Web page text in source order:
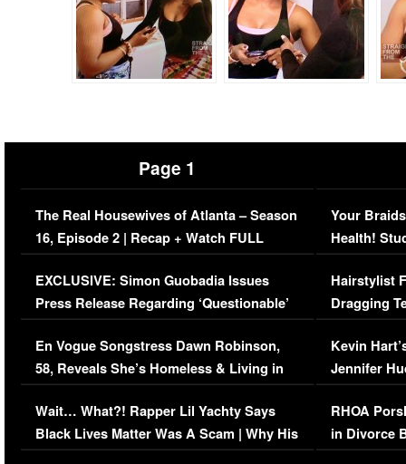
Page 1
The Real Housewives of Atlanta – Season
16, Episode 2 | Recap + Watch FULL
Episode (VIDEO)
EXCLUSIVE: Simon Guobadia Issues
Press Release Regarding ‘Questionable’
Immigration Issue
En Vogue Songstress Dawn Robinson,
58, Reveals She’s Homeless & Living in
Her Car (VIDEO)
Wait… What?! Rapper Lil Yachty Says
Black Lives Matter Was A Scam | Why His
Comments Were Reckless
Your
Health!
Concerns
Hairstylist
Dragging
Viral Video
Kevin
Jennifer
RHOA
in Divorce
Million